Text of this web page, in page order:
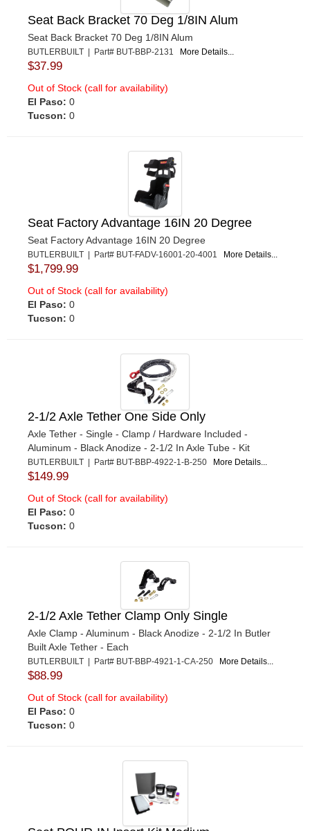
Seat Back Bracket 70 Deg 1/8IN Alum
Seat Back Bracket 70 Deg 1/8IN Alum
BUTLERBUILT | Part# BUT-BBP-2131 More Details...
$37.99
Out of Stock (call for availability)
El Paso: 0
Tucson: 0
Seat Factory Advantage 16IN 20 Degree
Seat Factory Advantage 16IN 20 Degree
BUTLERBUILT | Part# BUT-FADV-16001-20-4001 More Details...
$1,799.99
Out of Stock (call for availability)
El Paso: 0
Tucson: 0
2-1/2 Axle Tether One Side Only
Axle Tether - Single - Clamp / Hardware Included -
Aluminum - Black Anodize - 2-1/2 In Axle Tube - Kit
BUTLERBUILT | Part# BUT-BBP-4922-1-B-250 More Details...
$149.99
Out of Stock (call for availability)
El Paso: 0
Tucson: 0
2-1/2 Axle Tether Clamp Only Single
Axle Clamp - Aluminum - Black Anodize - 2-1/2 In Butler
Built Axle Tether - Each
BUTLERBUILT | Part# BUT-BBP-4921-1-CA-250 More Details...
$88.99
Out of Stock (call for availability)
El Paso: 0
Tucson: 0